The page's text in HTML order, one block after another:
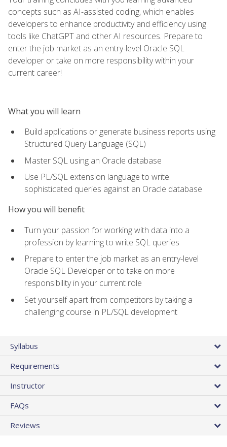
concepts such as AI-assisted coding, which enables
developers to enhance productivity and efficiency using
tools like ChatGPT and other AI resources. Prepare to
enter the job market as an entry-level Oracle SQL
developer or take on more responsibility within your
current career!
What you will learn
Build applications or generate business reports using
Structured Query Language (SQL)
Master SQL using an Oracle database
Use PL/SQL extension language to write
sophisticated queries against an Oracle database
How you will benefit
Turn your passion for working with data into a
profession by learning to write SQL queries
Prepare to enter the job market as an entry-level
Oracle SQL Developer or to take on more
responsibility in your current role
Set yourself apart from competitors by taking a
challenging course in PL/SQL development
Syllabus
Requirements
Instructor
FAQs
Reviews